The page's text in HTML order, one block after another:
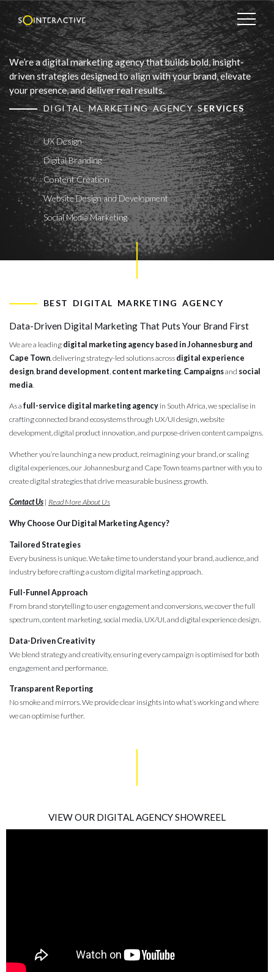
We’re a digital marketing agency that builds bold, insight-
driven strategies designed to align with your brand, elevate
your presence, and deliver real results.
DIGITAL MARKETING AGENCY SERVICES
UX Design
Digital Branding
Content Creation
Website Design and Development
Social Media Marketing
BEST DIGITAL MARKETING AGENCY
digital
Data-Driven Digital Marketing That Puts Your Brand First
We are a leading digital marketing agency based in Johannesburg and
Cape Town , delivering strategy-led solutions across digital experience
design brand development content marketing Campaignsand social
media
As a full-service digital marketing agency in South Africa, we specialise in
crafting connected brand ecosystems through UX/UI design, website
development, digital product innovation, and purpose-driven content campaigns.
Whether you’re launching a new product, reimagining your brand, or scaling
digital experiences, our Johannesburg and Cape Town teams partner with you to
create digital strategies that drive measurable business growth.
Contact Us | Read More About Us
Why Choose Our Digital Marketing Agency?
Tailored Strategies
Every business is unique. We take time to understand your brand, audience, and
industry before crafting a custom digital marketing approach.
Full-Funnel Approach
From brand storytelling to user engagement and conversions, we cover the full
spectrum, content marketing, social media, UX/UI, and digital experience design.
Data-Driven Creativity
We blend strategy and creativity, ensuring every campaign is optimised for both
engagement and performance.
Transparent Reporting
No smoke and mirrors. We provide clear insights into what’s working and where
we can optimise further.
VIEW OUR DIGITAL AGENCY SHOWREEL